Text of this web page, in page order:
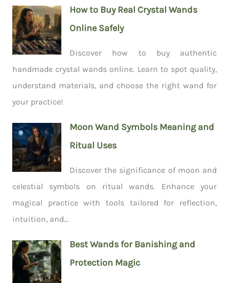
How to Buy Real Crystal Wands
Online Safely
Discover how to buy authentic
handmade crystal wands online. Learn to spot quality,
understand materials, and choose the right wand for
your practice!
Moon Wand Symbols Meaning and
Ritual Uses
Discover the significance of moon and
celestial symbols on ritual wands. Enhance your
magical practice with tools tailored for reflection,
intuition, and...
Best Wands for Banishing and
Protection Magic